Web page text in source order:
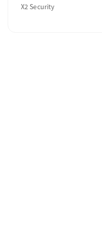
X2 Security